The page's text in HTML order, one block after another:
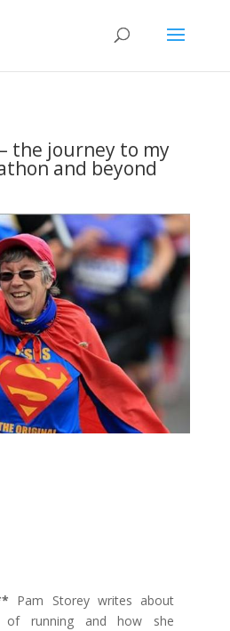
the journey to my
and beyond
Pam Storey writes about
of running and how she